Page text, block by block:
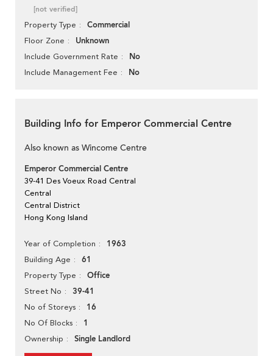
[not verified]
Property Type Commercial
Floor Zone Unknown
Include Government Rate No
Include Management Fee No
Building Info for Emperor Commercial Centre
Also known as Wincome Centre
Emperor Commercial Centre
39-41 Des Voeux Road Central
Central
Central District
Hong Kong Island
Year of Completion 1963
Building Age 61
Property Type Office
Street No 39-41
No of Storeys 16
No Of Blocks 1
Ownership Single Landlord